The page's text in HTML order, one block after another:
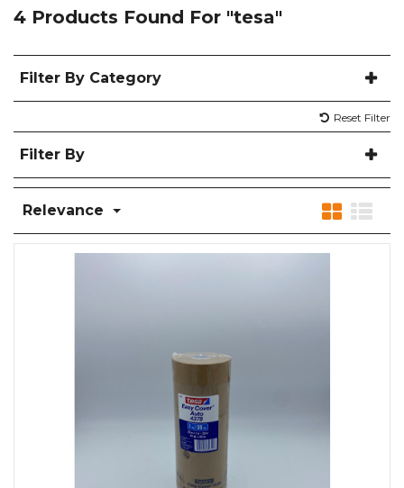
4 Products Found For "tesa"
Filter By Category
Reset Filter
Filter By
Relevance